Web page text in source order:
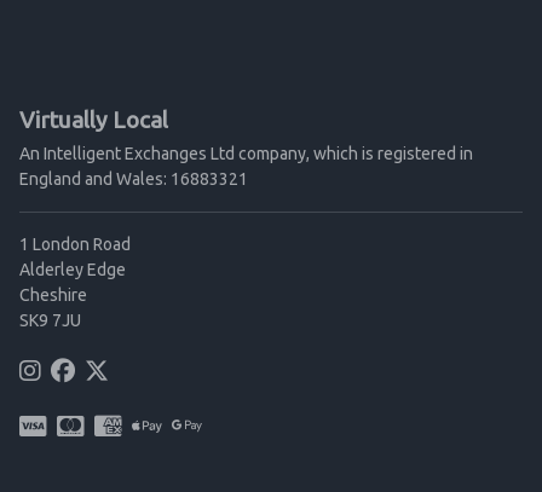
Virtually Local
An Intelligent Exchanges Ltd company, which is registered in
England and Wales: 16883321
1 London Road
Alderley Edge
Cheshire
SK9 7JU